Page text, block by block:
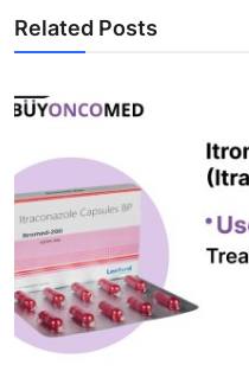
Related Posts